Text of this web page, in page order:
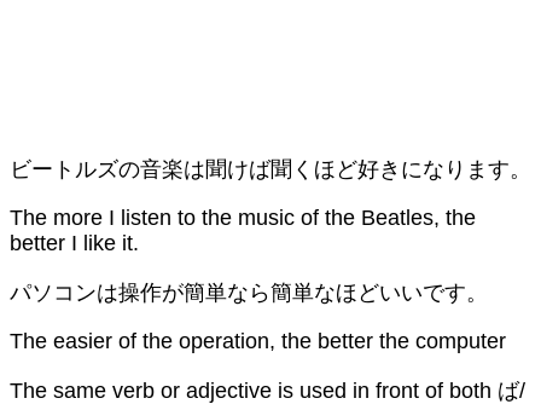
ビートルズの音楽は聞けば聞くほど好きになります。
The more I listen to the music of the Beatles, the
better I like it.
パソコンは操作が簡単なら簡単なほどいいです。
The easier of the operation, the better the computer
The same verb or adjective is used in front of both ば/